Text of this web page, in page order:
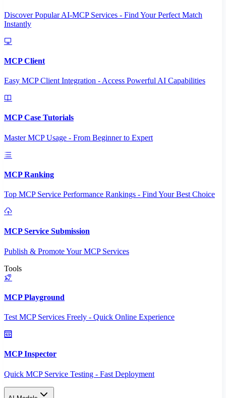
Discover Popular AI-MCP Services - Find Your Perfect Match
Instantly
MCP Client
Easy MCP Client Integration - Access Powerful AI Capabilities
MCP Case Tutorials
Master MCP Usage - From Beginner to Expert
MCP Ranking
Top MCP Service Performance Rankings - Find Your Best Choice
MCP Service Submission
Publish & Promote Your MCP Services
Tools
MCP Playground
Test MCP Services Freely - Quick Online Experience
MCP Inspector
Quick MCP Service Testing - Fast Deployment